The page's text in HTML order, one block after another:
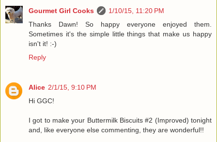
Gourmet Girl Cooks
1/10/15, 11:20 PM
Thanks Dawn! So happy everyone enjoyed them.
Sometimes it's the simple little things that make us happy
isn't it! :-)
Reply
Alice 2/1/15, 9:10 PM
Hi GGC!
I got to make your Buttermilk Biscuits #2 (Improved) tonight
and, like everyone else commenting, they are wonderful!!